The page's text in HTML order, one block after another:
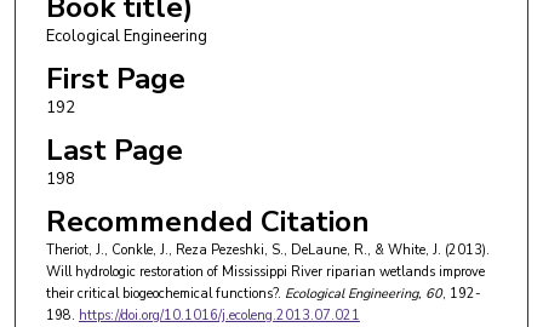
Ecological Engineering
First Page
192
Last Page
198
Recommended Citation
Theriot, J., Conkle, J., Reza Pezeshki, S., DeLaune, R., & White, J. (2013).
Will hydrologic restoration of Mississippi River riparian wetlands improve
their critical biogeochemical functions?. Ecological Engineering, 60, 192-
198. https://doi.org/10.1016/j.ecoleng.2013.07.021